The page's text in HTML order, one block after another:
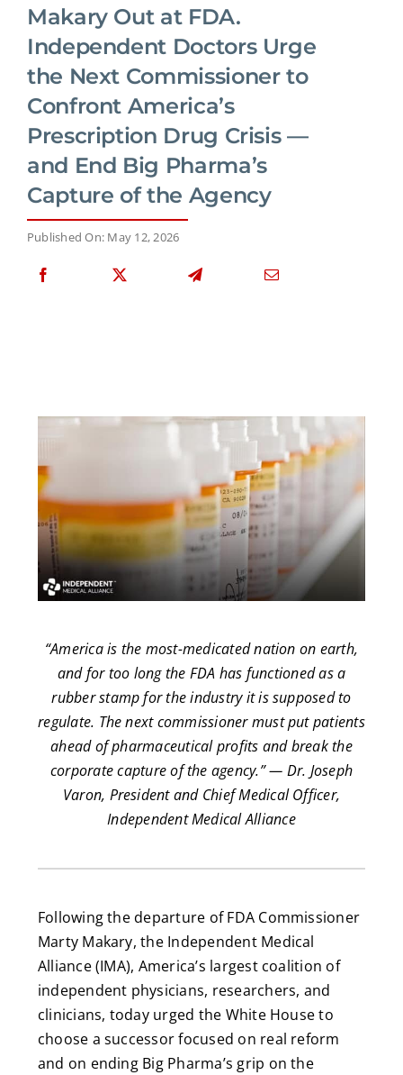
Makary Out at FDA.
Independent Doctors Urge
the Next Commissioner to
Confront America’s
Prescription Drug Crisis —
and End Big Pharma’s
Capture of the Agency
Published On: May 12, 2026
“America is the most-medicated nation on earth,
and for too long the FDA has functioned as a
rubber stamp for the industry it is supposed to
regulate. The next commissioner must put patients
ahead of pharmaceutical profits and break the
corporate capture of the agency.” — Dr. Joseph
Varon, President and Chief Medical Officer,
Independent Medical Alliance
Following the departure of FDA Commissioner
Marty Makary, the Independent Medical
Alliance (IMA), America’s largest coalition of
independent physicians, researchers, and
clinicians, today urged the White House to
choose a successor focused on real reform
and on ending Big Pharma’s grip on the